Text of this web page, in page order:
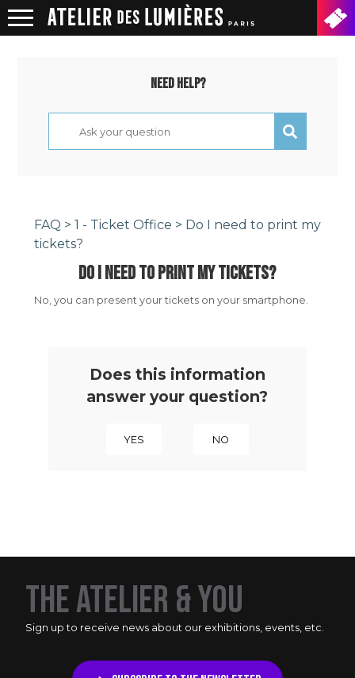
Need help?
FAQ > 1 - Ticket Office > Do I need to print my
tickets?
DO I NEED TO PRINT MY TICKETS?
No, you can present your tickets on your smartphone.
Does this information
answer your question?
YES NO
THE ATELIER & YOU
Sign up to receive news about our exhibitions, events, etc.